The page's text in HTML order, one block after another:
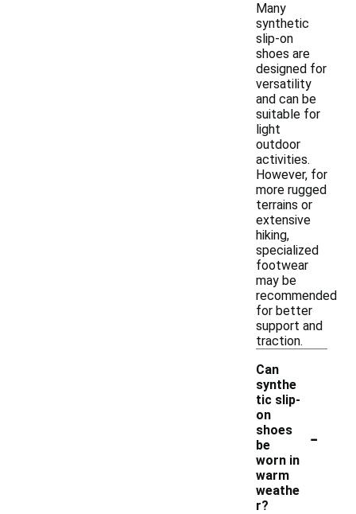
Many
synthetic
slip-on
shoes are
designed for
versatility
and can be
suitable for
light
outdoor
activities.
However, for
more rugged
terrains or
extensive
hiking,
specialized
footwear
may be
recommended
for better
support and
traction.
Can
synthe
tic slip-
on
shoes
be
worn in
warm
weathe
r?
-